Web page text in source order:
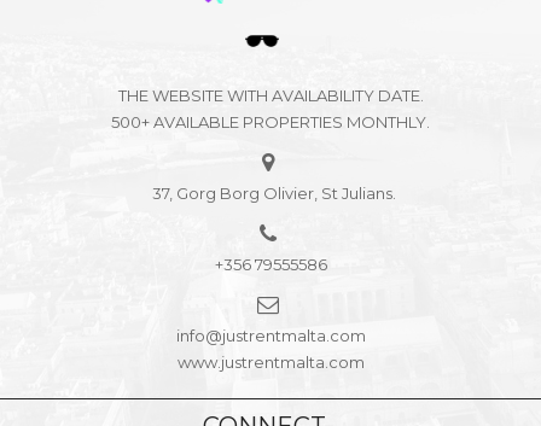
THE WEBSITE WITH AVAILABILITY DATE.
500+ AVAILABLE PROPERTIES MONTHLY.
37, Gorg Borg Olivier, St Julians.
+356 79555586
info@justrentmalta.com
www.justrentmalta.com